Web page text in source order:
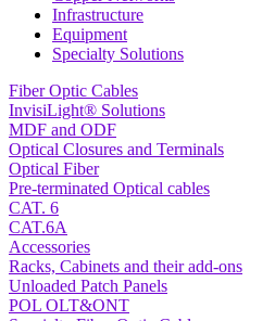
Infrastructure
Equipment
Specialty Solutions
Fiber Optic Cables
InvisiLight® Solutions
MDF and ODF
Optical Closures and Terminals
Optical Fiber
Pre-terminated Optical cables
CAT. 6
CAT.6A
Accessories
Racks, Cabinets and their add-ons
Unloaded Patch Panels
POL OLT&ONT